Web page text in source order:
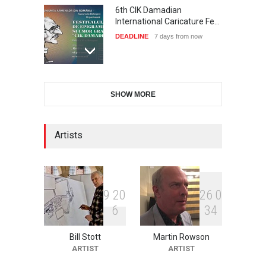
6th CIK Damadian
International Caricature Fe…
DEADLINE 7 days from now
Illustration Exhib…
2nd International Humor
Salon of Limeira -Br…
DEADLINE 22 days from now
XI International Cartoon
Festival "Smile of …
SHOW MORE
Artists
9 20
6
Bill Stott
ARTIST
26 0
34
Martin Rowson
ARTIST